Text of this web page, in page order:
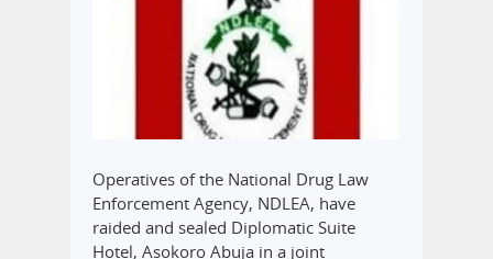
Operatives of the National Drug Law
Enforcement Agency, NDLEA, have
raided and sealed Diplomatic Suite
Hotel, Asokoro Abuja in a joint